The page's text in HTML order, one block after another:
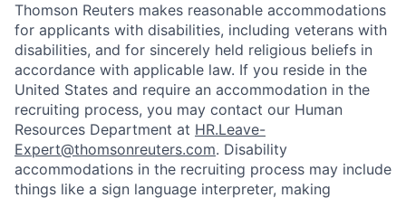
Thomson Reuters makes reasonable accommodations
for applicants with disabilities, including veterans with
disabilities, and for sincerely held religious beliefs in
accordance with applicable law. If you reside in the
United States and require an accommodation in the
recruiting process, you may contact our Human
Resources Department at HR.Leave-
Expert@thomsonreuters.com. Disability
accommodations in the recruiting process may include
things like a sign language interpreter, making